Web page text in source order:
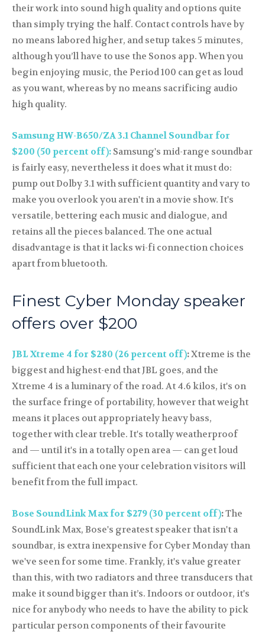
their work into sound high quality and options quite
than simply trying the half. Contact controls have by
no means labored higher, and setup takes 5 minutes,
although you’ll have to use the Sonos app. When you
begin enjoying music, the Period 100 can get as loud
as you want, whereas by no means sacrificing audio
high quality.
Samsung HW-B650/ZA 3.1 Channel Soundbar for
$200 (50 percent off): Samsung's mid-range soundbar
is fairly easy, nevertheless it does what it must do:
pump out Dolby 3.1 with sufficient quantity and vary to
make you overlook you aren't in a movie show. It's
versatile, bettering each music and dialogue, and
retains all the pieces balanced. The one actual
disadvantage is that it lacks wi-fi connection choices
apart from bluetooth.
Finest Cyber Monday speaker
offers over $200
JBL Xtreme 4 for $280 (26 percent off):Xtreme is the
biggest and highest-end that JBL goes, and the
Xtreme 4 is a luminary of the road. At 4.6 kilos, it's on
the surface fringe of portability, however that weight
means it places out appropriately heavy bass,
together with clear treble. It's totally weatherproof
and — until it's in a totally open area — can get loud
sufficient that each one your celebration visitors will
benefit from the full impact.
Bose SoundLink Max for $279 (30 percent off):The
SoundLink Max, Bose's greatest speaker that isn't a
soundbar, is extra inexpensive for Cyber Monday than
we've seen for some time. Frankly, it's value greater
than this, with two radiators and three transducers that
make it sound bigger than it’s. Indoors or outdoor, it's
nice for anybody who needs to have the ability to pick
particular person components of their favourite